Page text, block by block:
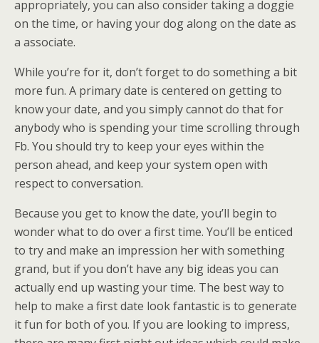
appropriately, you can also consider taking a doggie
on the time, or having your dog along on the date as
a associate.
While you’re for it, don’t forget to do something a bit
more fun. A primary date is centered on getting to
know your date, and you simply cannot do that for
anybody who is spending your time scrolling through
Fb. You should try to keep your eyes within the
person ahead, and keep your system open with
respect to conversation.
Because you get to know the date, you’ll begin to
wonder what to do over a first time. You’ll be enticed
to try and make an impression her with something
grand, but if you don’t have any big ideas you can
actually end up wasting your time. The best way to
help to make a first date look fantastic is to generate
it fun for both of you. If you are looking to impress,